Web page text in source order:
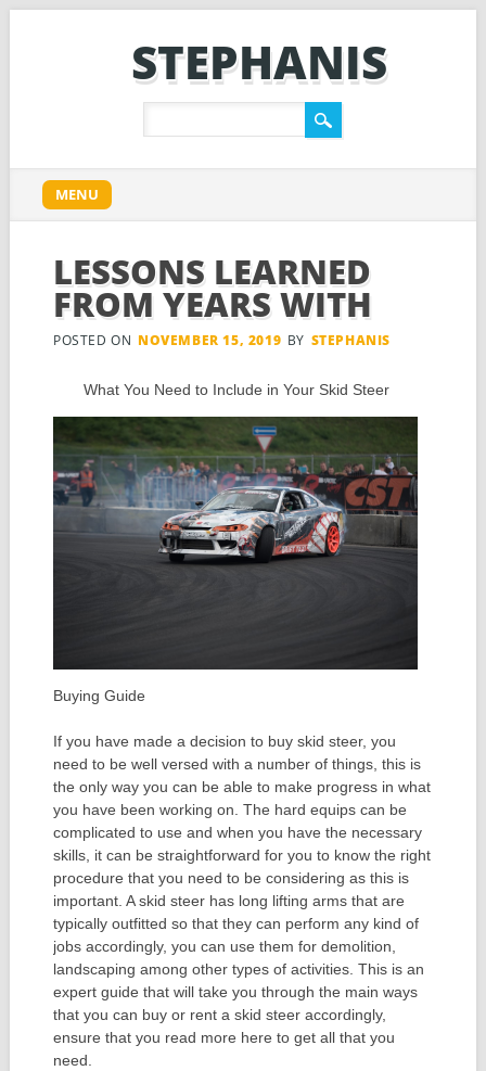
STEPHANIS
Main menu
content
MENU
LESSONS LEARNED
FROM YEARS WITH
POSTED ON NOVEMBER 15, 2019 BY STEPHANIS
What You Need to Include in Your Skid Steer
Buying Guide
If you have made a decision to buy skid steer, you
need to be well versed with a number of things, this is
the only way you can be able to make progress in what
you have been working on. The hard equips can be
complicated to use and when you have the necessary
skills, it can be straightforward for you to know the right
procedure that you need to be considering as this is
important. A skid steer has long lifting arms that are
typically outfitted so that they can perform any kind of
jobs accordingly, you can use them for demolition,
landscaping among other types of activities. This is an
expert guide that will take you through the main ways
that you can buy or rent a skid steer accordingly,
ensure that you read more here to get all that you
need.